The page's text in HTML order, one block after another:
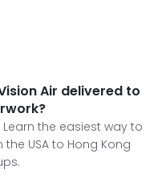
Air delivered to
Learn the easiest way to
USA to Hong Kong